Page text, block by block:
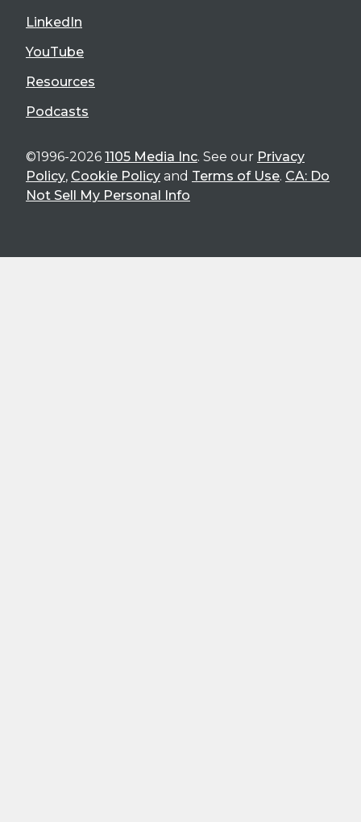
LinkedIn
YouTube
Resources
Podcasts
©1996-2026 1105 Media Inc. See our Privacy
Policy, Cookie Policy and Terms of Use. CA: Do
Not Sell My Personal Info